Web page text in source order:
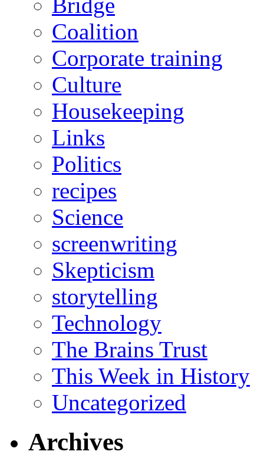
Bridge
Coalition
Corporate training
Culture
Housekeeping
Links
Politics
recipes
Science
screenwriting
Skepticism
storytelling
Technology
The Brains Trust
This Week in History
Uncategorized
Archives